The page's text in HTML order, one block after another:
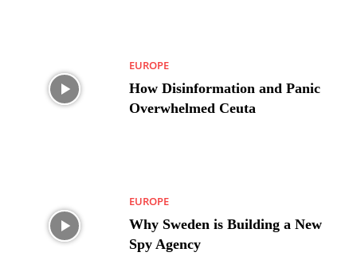
EUROPE
How Disinformation and Panic
Overwhelmed Ceuta
EUROPE
Why Sweden is Building a New
Spy Agency